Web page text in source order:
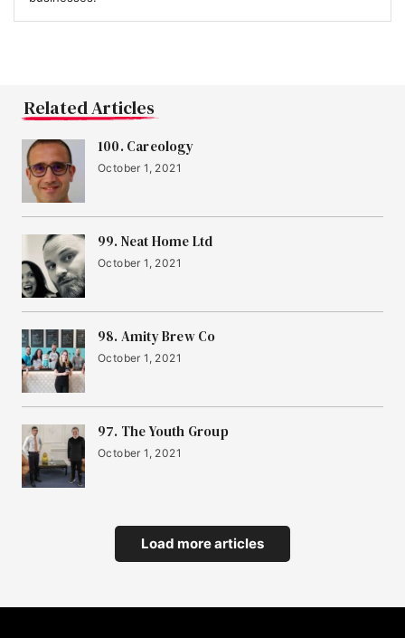
Related Articles
100. Careology
October 1, 2021
99. Neat Home Ltd
October 1, 2021
98. Amity Brew Co
October 1, 2021
97. The Youth Group
October 1, 2021
Load more articles